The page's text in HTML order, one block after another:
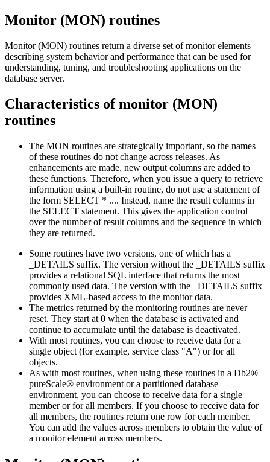
Monitor (MON) routines
Monitor (MON) routines return a diverse set of monitor elements
describing system behavior and performance that can be used for
understanding, tuning, and troubleshooting applications on the
database server.
Characteristics of monitor (MON)
routines
The MON routines are strategically important, so the names
of these routines do not change across releases. As
enhancements are made, new output columns are added to
these functions. Therefore, when you issue a query to retrieve
information using a built-in routine, do not use a statement of
the form SELECT * .... Instead, name the result columns in
the SELECT statement. This gives the application control
over the number of result columns and the sequence in which
they are returned.
Some routines have two versions, one of which has a
_DETAILS suffix. The version without the _DETAILS suffix
provides a relational SQL interface that returns the most
commonly used data. The version with the _DETAILS suffix
provides XML-based access to the monitor data.
The metrics returned by the monitoring routines are never
reset. They start at 0 when the database is activated and
continue to accumulate until the database is deactivated.
With most routines, you can choose to receive data for a
single object (for example, service class "A") or for all
objects.
As with most routines, when using these routines in a Db2®
pureScale® environment or a partitioned database
environment, you can choose to receive data for a single
memberor for all members. If you choose to receive data for
all members, the routines return one row for each member.
You can add the values across members to obtain the value of
a monitor element across members.